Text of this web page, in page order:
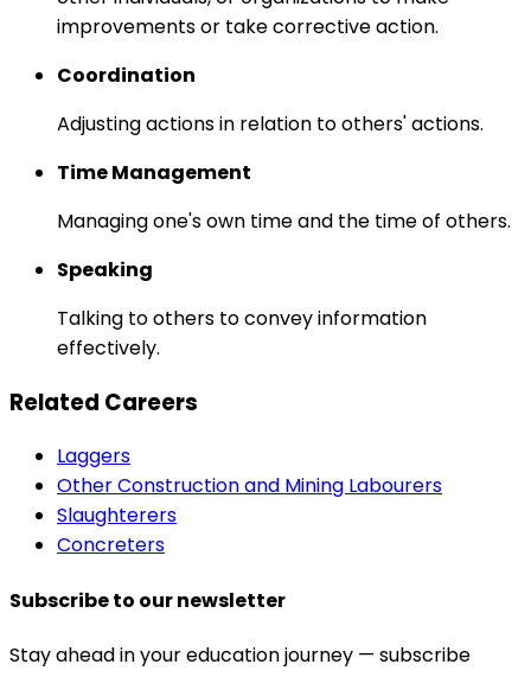
improvements or take corrective action.
Coordination
Adjusting actions in relation to others' actions.
Time Management
Managing one's own time and the time of others.
Speaking
Talking to others to convey information
effectively.
Related Careers
Laggers
Other Construction and Mining Labourers
Slaughterers
Concreters
Subscribe to our newsletter
Stay ahead in your education journey — subscribe